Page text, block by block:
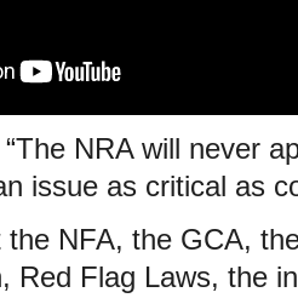
NRA will never
issue as critical as
the NFA, the GCA,
Red Flag Laws, the